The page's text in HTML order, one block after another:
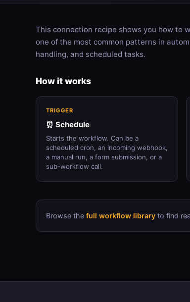
This connection recipe shows you how to
one of the most common patterns in
handling, and scheduled tasks.
How it works
TRIGGER
⏰ Schedule
Starts the workflow. Can be a
scheduled cron, an incoming webhook,
a manual run, a form submission, or a
sub-workflow call.
Browse the full workflow library to find